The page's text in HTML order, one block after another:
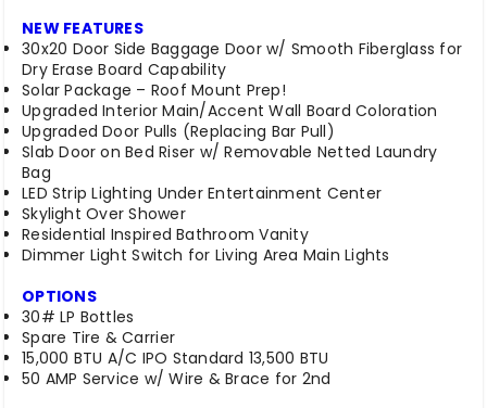
NEW FEATURES
30x20 Door Side Baggage Door w/ Smooth Fiberglass for
Dry Erase Board Capability
Solar Package – Roof Mount Prep!
Upgraded Interior Main/Accent Wall Board Coloration
Upgraded Door Pulls (Replacing Bar Pull)
Slab Door on Bed Riser w/ Removable Netted Laundry
Bag
LED Strip Lighting Under Entertainment Center
Skylight Over Shower
Residential Inspired Bathroom Vanity
Dimmer Light Switch for Living Area Main Lights
OPTIONS
30# LP Bottles
Spare Tire & Carrier
15,000 BTU A/C IPO Standard 13,500 BTU
50 AMP Service w/ Wire & Brace for 2nd